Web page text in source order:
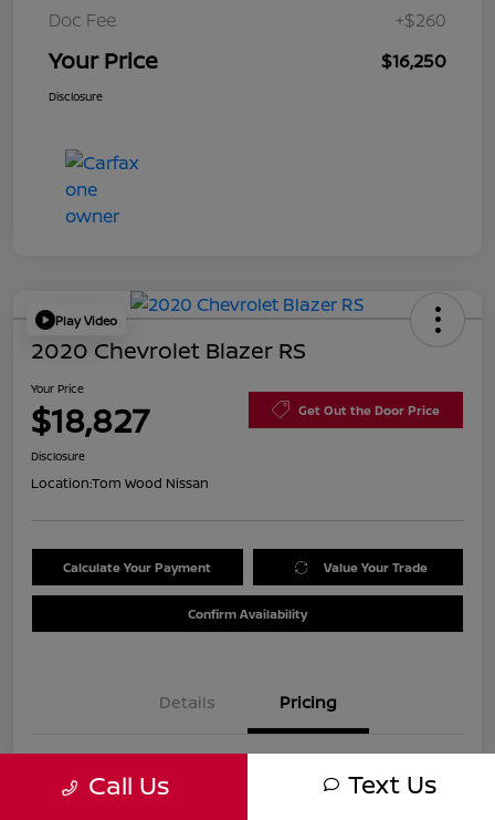
Doc Fee
+$260
Your Price $16,250
Disclosure
Play Video
2020 Chevrolet Blazer RS
Your Price
$18,827 Get Out the Door Price
Disclosure
Location:Tom Wood Nissan
Calculate Your Payment Value Your Trade
Confirm Availability
Details Pricing
Was
$21,990
Call Us Text Us